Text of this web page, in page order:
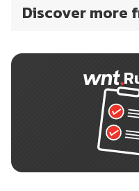
Discover more